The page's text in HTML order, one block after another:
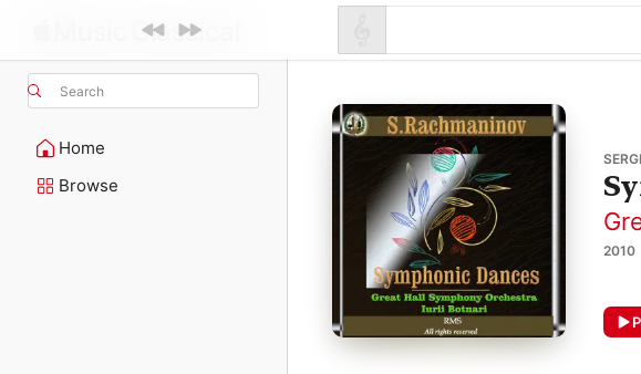
Search
Home
Browse
2010